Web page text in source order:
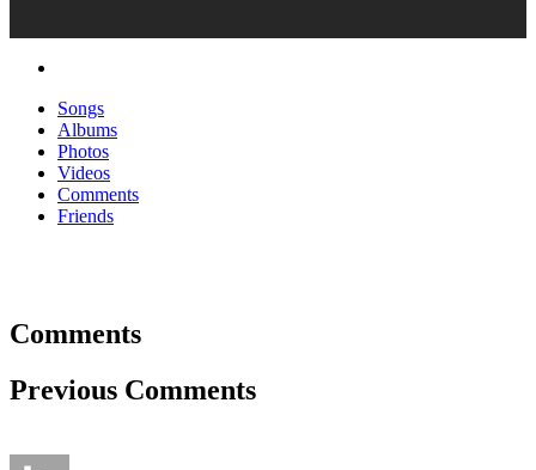
Songs
Albums
Photos
Videos
Comments
Friends
Comments
Previous Comments